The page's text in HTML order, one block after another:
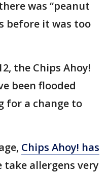
was “peanut
before it was too
the Chips Ahoy!
been flooded
for a change to
Chips Ahoy! has
take allergens very